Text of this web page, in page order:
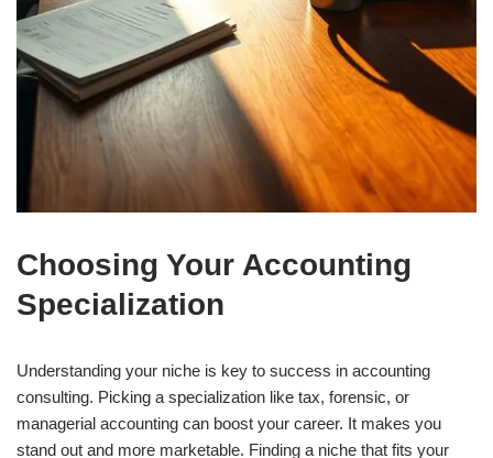
Choosing Your Accounting
Specialization
Understanding your niche is key to success in accounting
consulting. Picking a specialization like tax, forensic, or
managerial accounting can boost your career. It makes you
stand out and more marketable. Finding a niche that fits your